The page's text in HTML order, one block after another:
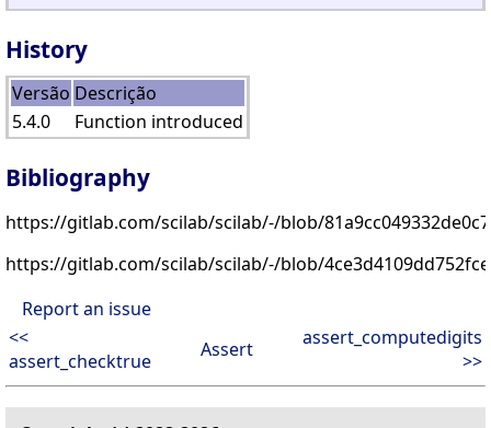
History
Versão Descrição
5.4.0
Function introduced
Bibliography
https://gitlab.com/scilab/scilab/-/blob/
https://gitlab.com/scilab/scilab/-/blob/
Report an issue
<<
assert_checktrue
Assert
assert_computedigits
>>